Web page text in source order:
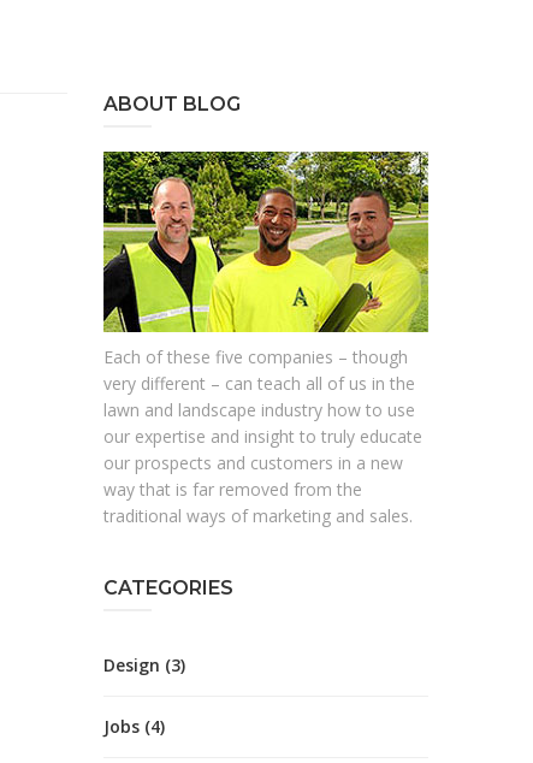
ABOUT BLOG
Each of these five companies – though
very different – can teach all of us in the
lawn and landscape industry how to use
our expertise and insight to truly educate
our prospects and customers in a new
way that is far removed from the
traditional ways of marketing and sales.
CATEGORIES
Design (3)
Jobs (4)